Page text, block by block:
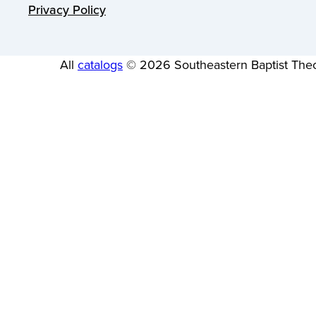
Privacy Policy
All catalogs© 2026 Southeastern Baptist